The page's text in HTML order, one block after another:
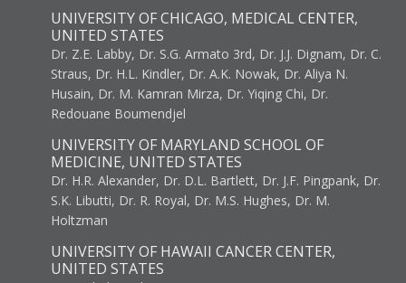
UNIVERSITY OF CHICAGO, MEDICAL CENTER,
UNITED STATES
Dr. Z.E. Labby, Dr. S.G. Armato 3rd, Dr. J.J. Dignam, Dr. C.
Straus, Dr. H.L. Kindler, Dr. A.K. Nowak, Dr. Aliya N.
Husain, Dr. M. Kamran Mirza, Dr. Yiqing Chi, Dr.
Redouane Boumendjel
UNIVERSITY OF MARYLAND SCHOOL OF
MEDICINE, UNITED STATES
Dr. H.R. Alexander, Dr. D.L. Bartlett, Dr. J.F. Pingpank, Dr.
S.K. Libutti, Dr. R. Royal, Dr. M.S. Hughes, Dr. M.
Holtzman
UNIVERSITY OF HAWAII CANCER CENTER,
UNITED STATES